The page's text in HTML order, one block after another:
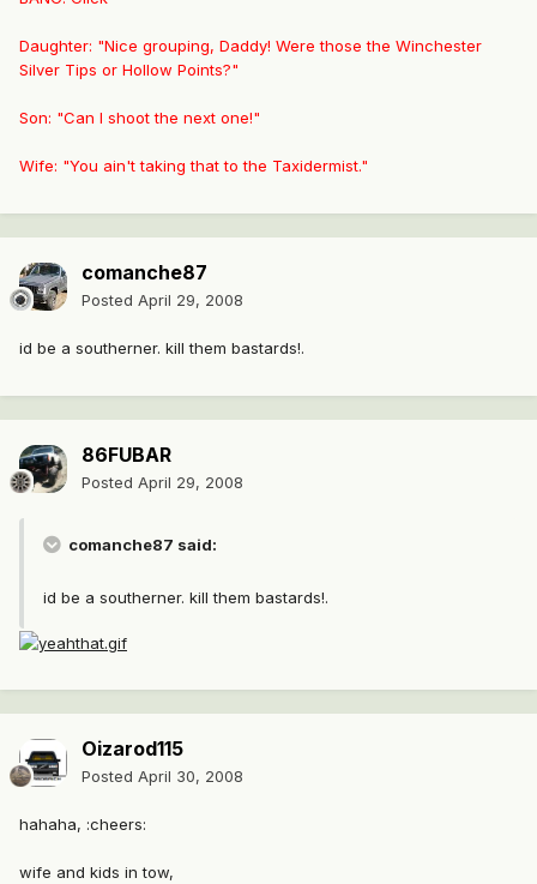
Daughter: "Nice grouping, Daddy! Were those the Winchester
Silver Tips or Hollow Points?"
Son: "Can I shoot the next one!"
Wife: "You ain't taking that to the Taxidermist."
comanche87
Posted April 29, 2008
id be a southerner. kill them bastards!.
86FUBAR
Posted April 29, 2008
comanche87 said:
id be a southerner. kill them bastards!.
Oizarod115
Posted April 30, 2008
hahaha, :cheers:
wife and kids in tow,